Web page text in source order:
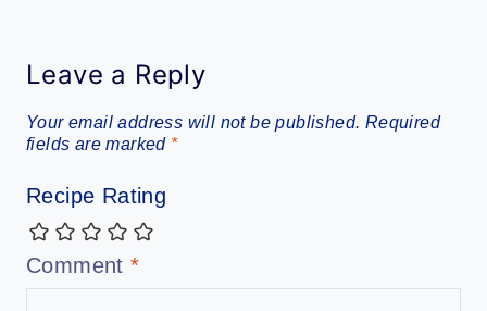
Leave a Reply
Your email address will not be published. Required
fields are marked *
Recipe Rating
Comment*